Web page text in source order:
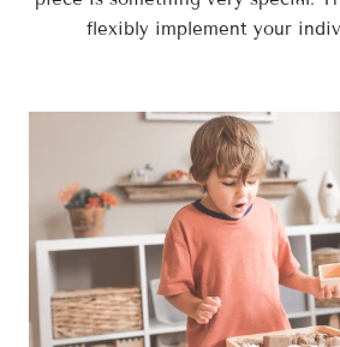
flexibly implement your